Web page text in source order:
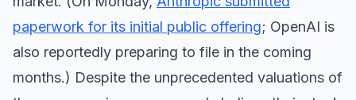
paperwork for its initial public offering; OpenAI is
also reportedly preparing to file in the coming
months.) Despite the unprecedented valuations of